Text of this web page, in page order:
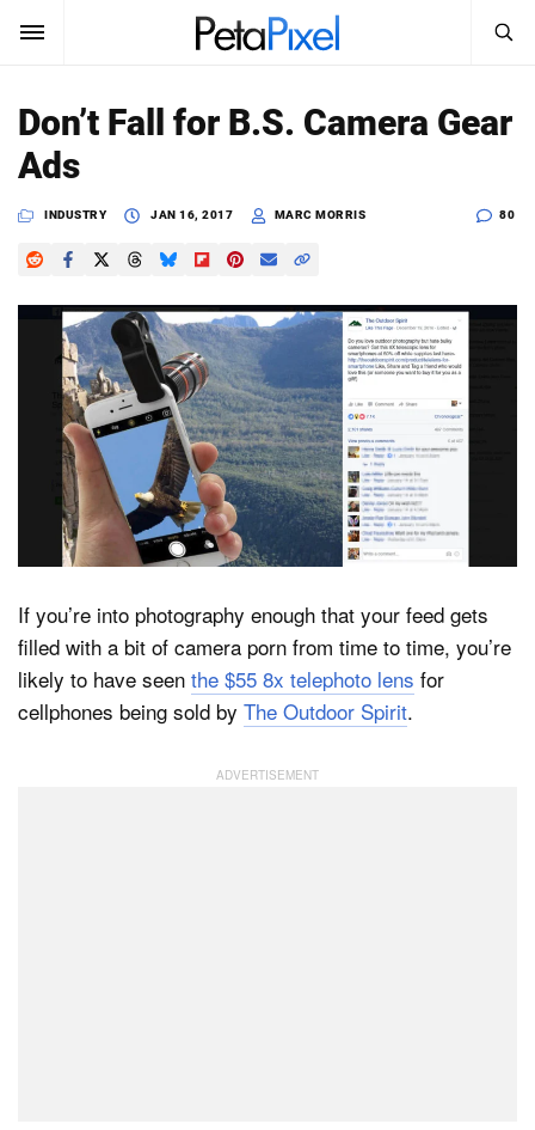
SUBSCRIBE
News
Reviews
Learn
Media
About
Dark Mode
Search
SEARCH
Don’t Fall for B.S. Camera Gear
Ads
INDUSTRY JAN 16, 2017 MARC MORRIS 80
If you’re into photography enough that your feed gets
filled with a bit of camera porn from time to time, you’re
likely to have seen the $55 8x telephoto lens for
cellphones being sold by The Outdoor Spirit.